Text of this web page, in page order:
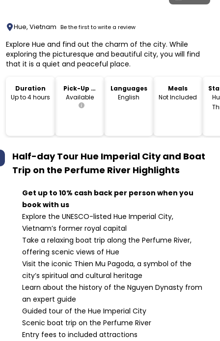
Hue, Vietnam Be the first to write a review
Explore Hue and find out the charm of the city. While
exploring the picturesque and beautiful city, you will find
that it is a quiet and peaceful place.
Duration
Up to 4 hours
Pick-Up &
Drop-Off
Available
Languages
English
Meals
Not Included
Half-day Tour Hue Imperial City and Boat
Trip on the Perfume River Highlights
Get up to 10% cash back per person when you
book with us
Explore the UNESCO-listed Hue Imperial City,
Vietnam’s former royal capital
Take a relaxing boat trip along the Perfume River,
offering scenic views of Hue
Visit the iconic Thien Mu Pagoda, a symbol of the
city’s spiritual and cultural heritage
Learn about the history of the Nguyen Dynasty from
an expert guide
Guided tour of the Hue Imperial City
Scenic boat trip on the Perfume River
Entry fees to included attractions